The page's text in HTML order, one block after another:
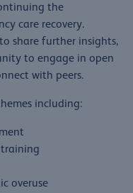
the
care recovery.
share further insights,
to engage in open
with peers.
including:
overuse